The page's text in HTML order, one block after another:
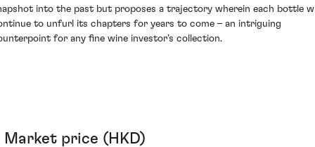
into the past but proposes a trajectory wherein each bottle
to unfurl its chapters for years to come – an intriguing
for any fine wine investor’s collection.
Market price (HKD)